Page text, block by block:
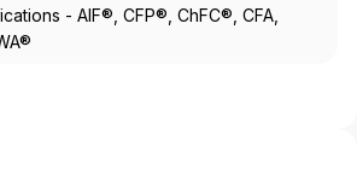
- AIF®, CFP®, ChFC®, CFA,